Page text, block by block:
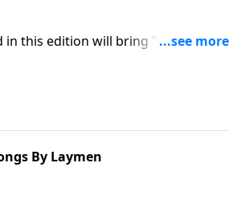
in this edition will bring "JOY" to
"Joyful, Joyful We Adore Thee."
By Laymen